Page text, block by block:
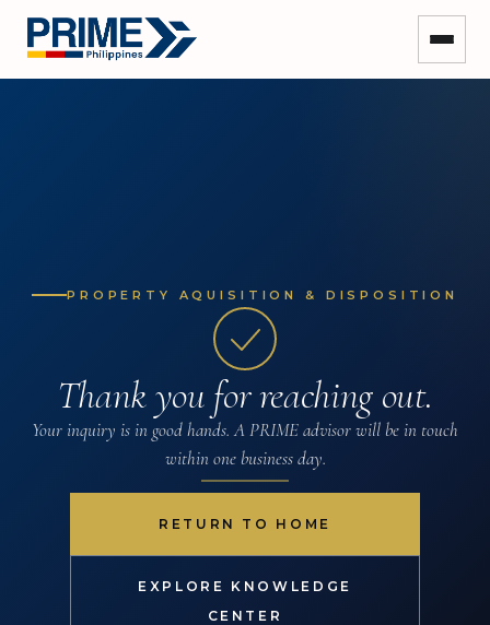
PROPERTY AQUISITION & DISPOSITION
Thank you for reaching out.
Your inquiry is in good hands. A PRIME advisor will be in touch
within one business day.
RETURN TO HOME
EXPLORE KNOWLEDGE
CENTER